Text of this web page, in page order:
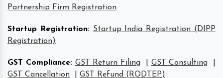
Partnership Firm Registration
Startup Registration: Startup India Registration (DIPP
Registration)
GST Compliance: GST Return Filing GST Consulting
GST Cancellation
GST Refund (RODTEP)